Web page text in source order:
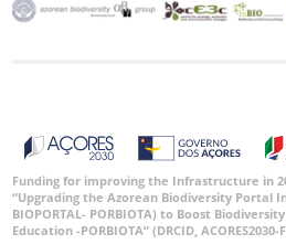
Funding for improving the Infrastructure in
“Upgrading the Azorean Biodiversity Portal
BIOPORTAL- PORBIOTA) to Boost
Education -PORBIOTA” (DRCID, ACORES2030-